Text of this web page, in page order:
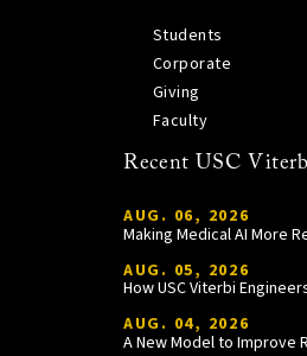
Students
Corporate
Giving
Faculty
Recent USC
AUG. 06, 2026
Making Medical AI More
AUG. 05, 2026
AUG. 04, 2026